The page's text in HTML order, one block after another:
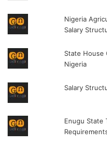
Nigeria
Salary
State House
Nigeria
Salary
Enugu State